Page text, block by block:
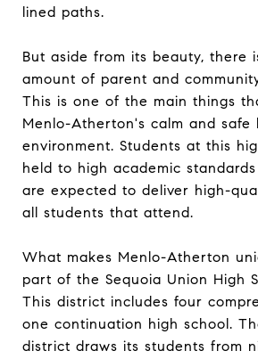
lined paths.
But aside from its beauty, there
amount of parent and
This is one of the main things
Menlo-Atherton's calm and safe
environment. Students at this
held to high academic
are expected to deliver high-
all students that attend.
What makes Menlo-Atherton
part of the Sequoia Union High
This district includes four
one continuation high school.
district draws its students from